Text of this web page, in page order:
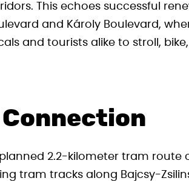
This echoes successful
and Károly Boulevard,
and tourists alike to stroll,
Connection
2.2-kilometer tram route
tram tracks along Bajcsy-